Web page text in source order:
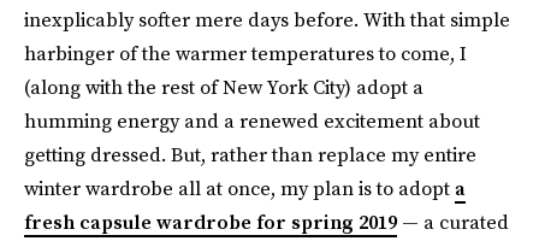
inexplicably softer mere days before. With that simple
harbinger of the warmer temperatures to come, I
(along with the rest of New York City) adopt a
humming energy and a renewed excitement about
getting dressed. But, rather than replace my entire
winter wardrobe all at once, my plan is to adopta
fresh capsule wardrobe for spring 2019— a curated